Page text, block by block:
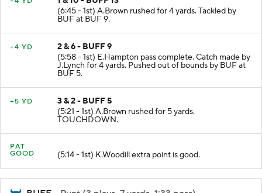
1 & 10 - BUFF 13
(6:45 - 1st) A.Brown rushed for 4 yards. Tackled by
BUF at BUF 9.
2 & 6 - BUFF 9
(5:58 - 1st) E.Hampton pass complete. Catch made by
J.Lynch for 4 yards. Pushed out of bounds by BUF at
BUF 5.
3 & 2 - BUFF 5
(5:21 - 1st) A.Brown rushed for 5 yards.
TOUCHDOWN.
PAT
(5:14 - 1st) K.Woodill extra point is good.